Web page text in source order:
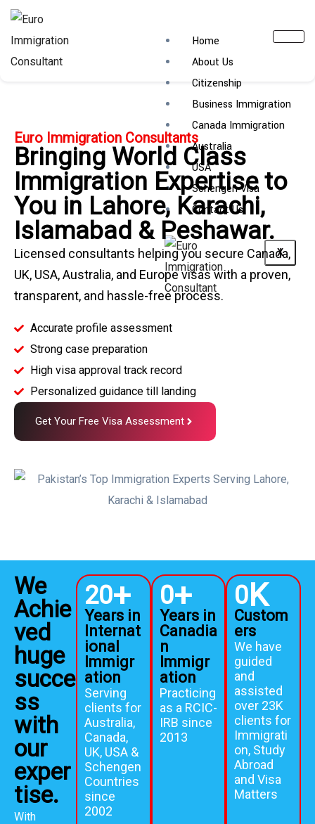
Home
About Us
Citizenship
Business Immigration
Canada Immigration
Australia
USA
Schengen Visa
Contact Us
X
Euro Immigration Consultants
Bringing World Class
Immigration Expertise to
You in Lahore, Karachi,
Islamabad & Peshawar.
Licensed consultants helping you secure Canada,
UK, USA, Australia, and Europe visas with a proven,
transparent, and hassle-free process.
Accurate profile assessment
Strong case preparation
High visa approval track record
Personalized guidance till landing
Get Your Free Visa Assessment
We
Achie
ved
huge
succe
ss
with
our
exper
tise.
With
20+
Years in
Internat
ional
Immigr
ation
Serving
clients for
Australia,
Canada,
UK, USA &
Schengen
Countries
since
2002
0+
Years in
Canadia
n
Immigr
ation
Practicing
as a RCIC-
IRB since
2013
0K
Custom
ers
We have
guided
and
assisted
over 23K
clients for
Immigrati
on, Study
Abroad
and Visa
Matters